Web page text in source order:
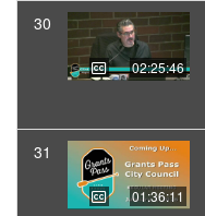
30
02:25:46
31
01:36:11